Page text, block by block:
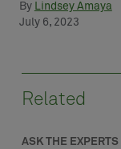
By Lindsey Amaya
July 6, 2023
Related
ASK THE EXPERTS